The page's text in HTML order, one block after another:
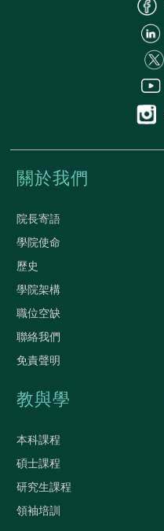
關於我們
院長寄語
學院使命
歷史
學院架構
職位空缺
聯絡我們
免責聲明
教與學
本科課程
碩士課程
研究生課程
領袖培訓